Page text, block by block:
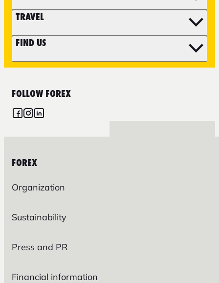
TRAVEL
FIND US
FOLLOW FOREX
FOREX
Organization
Sustainability
Press and PR
Financial information